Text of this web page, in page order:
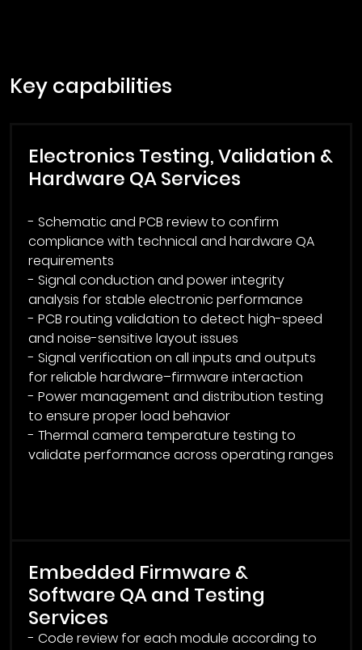
key capabilities
Electronics Testing, Validation &
Hardware QA Services
- Schematic and PCB review to confirm
compliance with technical and hardware QA
requirements
- Signal conduction and power integrity
analysis for stable electronic performance
- PCB routing validation to detect high-speed
and noise-sensitive layout issues
- Signal verification on all inputs and outputs
for reliable hardware–firmware interaction
- Power management and distribution testing
to ensure proper load behavior
- Thermal camera temperature testing to
validate performance across operating ranges
Embedded Firmware &
Software QA and Testing
Services
- Code review for each module according to